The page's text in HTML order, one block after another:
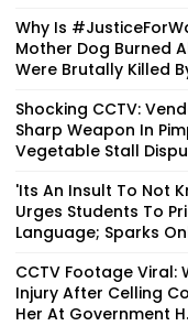
Why Is
Mother Dog Burned
Were Brutally Killed
Shocking CCTV:
Sharp Weapon In
Vegetable Stall
'Its An Insult To Not
Urges Students To
Language; Sparks
CCTV Footage Viral:
Injury After Celling
Her At Government